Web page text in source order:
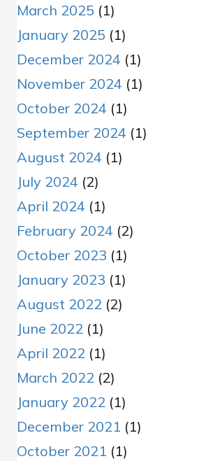
March 2025 (1)
January 2025 (1)
December 2024 (1)
November 2024 (1)
October 2024 (1)
September 2024 (1)
August 2024 (1)
July 2024 (2)
April 2024 (1)
February 2024 (2)
October 2023 (1)
January 2023 (1)
August 2022 (2)
June 2022 (1)
April 2022 (1)
March 2022 (2)
January 2022 (1)
December 2021 (1)
October 2021 (1)